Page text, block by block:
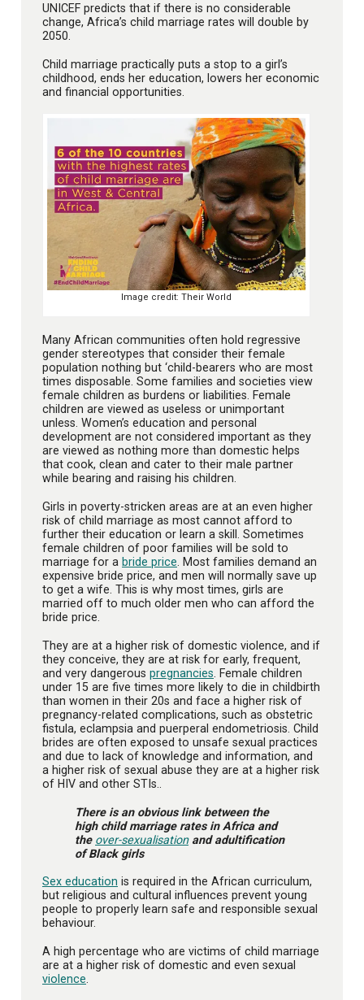
UNICEF predicts that if there is no considerable
change, Africa’s child marriage rates will double by
2050.
Child marriage practically puts a stop to a girl’s
childhood, ends her education, lowers her economic
and financial opportunities.
Image credit: Their World
Many African communities often hold regressive
gender stereotypes that consider their female
population nothing but ‘child-bearers who are most
times disposable. Some families and societies view
female children as burdens or liabilities. Female
children are viewed as useless or unimportant
unless. Women’s education and personal
development are not considered important as they
are viewed as nothing more than domestic helps
that cook, clean and cater to their male partner
while bearing and raising his children.
Girls in poverty-stricken areas are at an even higher
risk of child marriage as most cannot afford to
further their education or learn a skill. Sometimes
female children of poor families will be sold to
marriage for a bride price . Most families demand an
expensive bride price, and men will normally save up
to get a wife. This is why most times, girls are
married off to much older men who can afford the
bride price.
They are at a higher risk of domestic violence, and if
they conceive, they are at risk for early, frequent,
and very dangerous pregnancies . Female children
under 15 are five times more likely to die in childbirth
than women in their 20s and face a higher risk of
pregnancy-related complications, such as obstetric
fistula, eclampsia and puerperal endometriosis. Child
brides are often exposed to unsafe sexual practices
and due to lack of knowledge and information, and
a higher risk of sexual abuse they are at a higher risk
of HIV and other STIs..
There is an obvious link between the
high child marriage rates in Africa and
the over-sexualisationand adultification
of Black girls
Sex education is required in the African curriculum,
but religious and cultural influences prevent young
people to properly learn safe and responsible sexual
behaviour.
A high percentage who are victims of child marriage
are at a higher risk of domestic and even sexual
violence.